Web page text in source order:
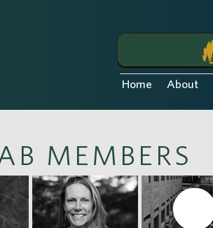
Home About
MEMBERS